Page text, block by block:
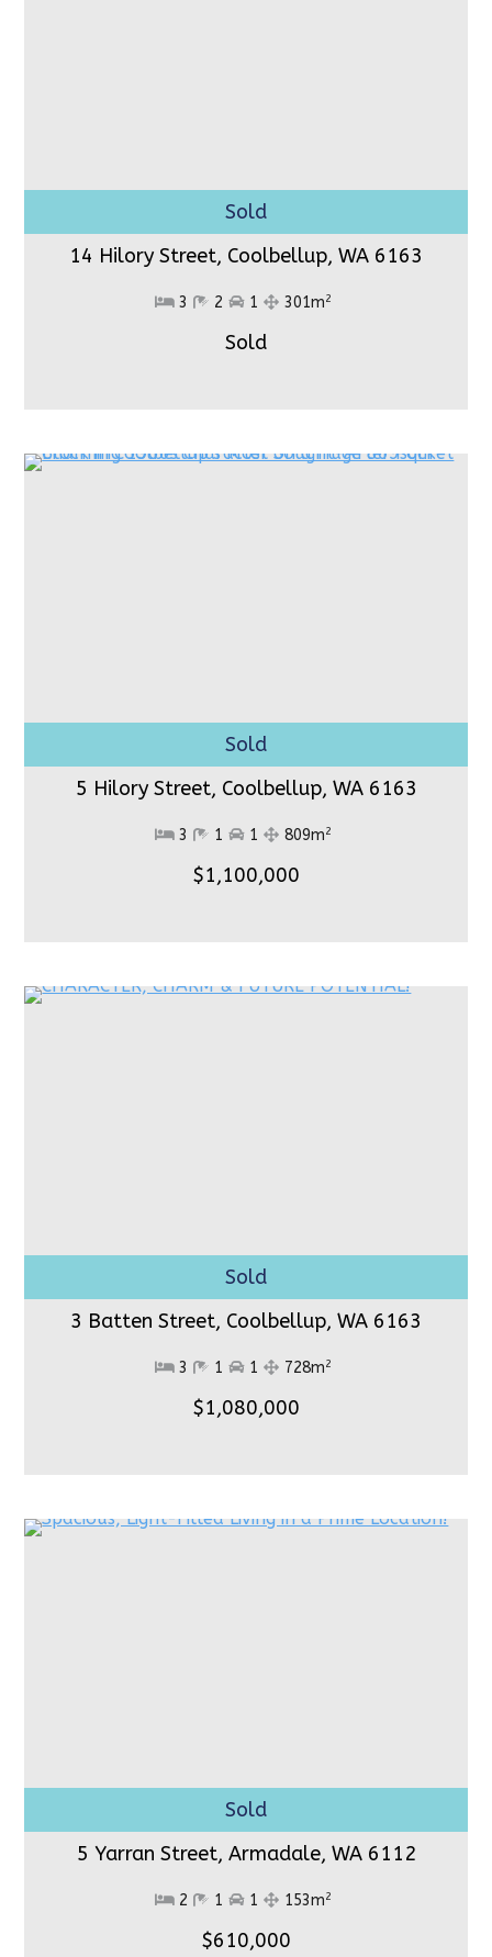
14 Hilory Street, Coolbellup, WA 6163
3 2 1 301m2
Sold
5 Hilory Street, Coolbellup, WA 6163
3 1 1 809m2
$1,100,000
3 Batten Street, Coolbellup, WA 6163
3 1 1 728m2
$1,080,000
5 Yarran Street, Armadale, WA 6112
2 1 1 153m2
$610,000